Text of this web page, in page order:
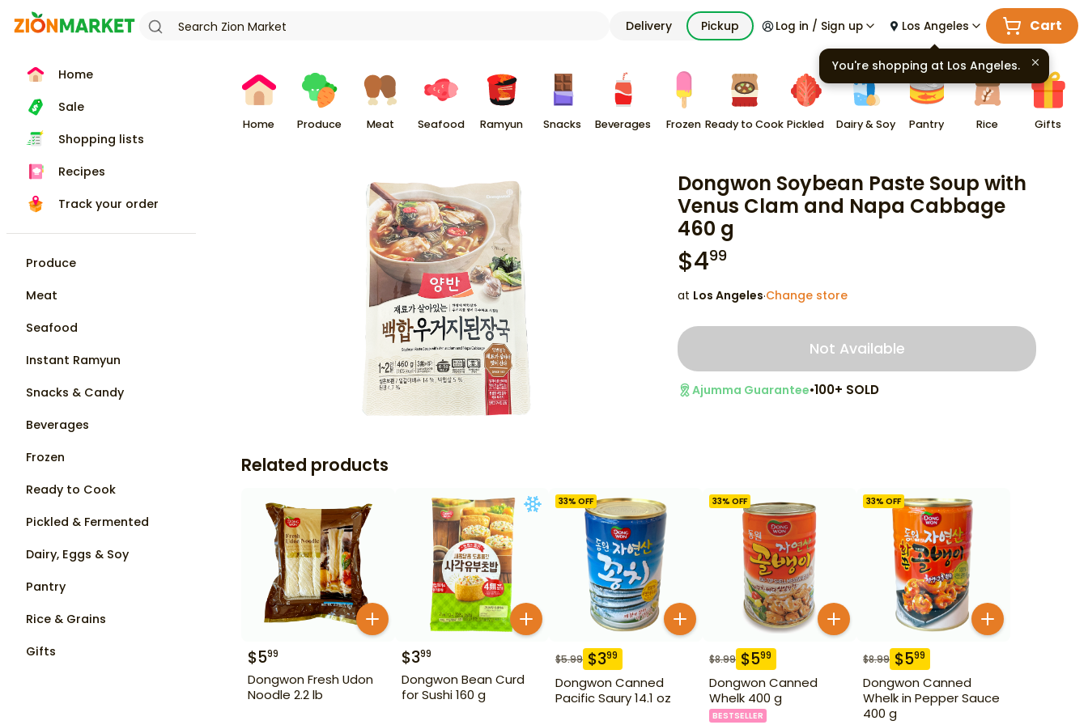
Delivery Pickup Log in / Sign up Los Angeles Cart
Home
Sale
Shopping lists
Recipes
Track your order
Produce
Meat
Seafood
Instant Ramyun
Snacks & Candy
Beverages
Frozen
Ready to Cook
Pickled & Fermented
Dairy, Eggs & Soy
Pantry
Rice & Grains
Gifts
Home Produce Meat Seafood Ramyun Snacks Beverages Frozen Ready to Cook Pickled Dairy & Soy Pantry Rice Gifts
Dongwon Soybean Paste Soup with
Venus Clam and Napa Cabbage
460 g
$499
at Los Angeles·Change store
Not Available
Ajumma Guarantee•100+ SOLD
Related products
$599
Dongwon Fresh Udon
Noodle 2.2 lb
$399
Dongwon Bean Curd
for Sushi 160 g
33% OFF
$5.99 $399
Dongwon Canned
Pacific Saury 14.1 oz
33% OFF
$8.99 $599
Dongwon Canned
Whelk 400 g
BESTSELLER
33% OFF
$8.99 $599
Dongwon Canned
Whelk in Pepper Sauce
400 g
You're shopping at Los Angeles.